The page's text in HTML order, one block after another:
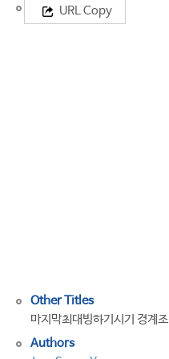
URL Copy
Title
Sensitivity
Other Titles
마지막최대빙하기시기 경계
Authors